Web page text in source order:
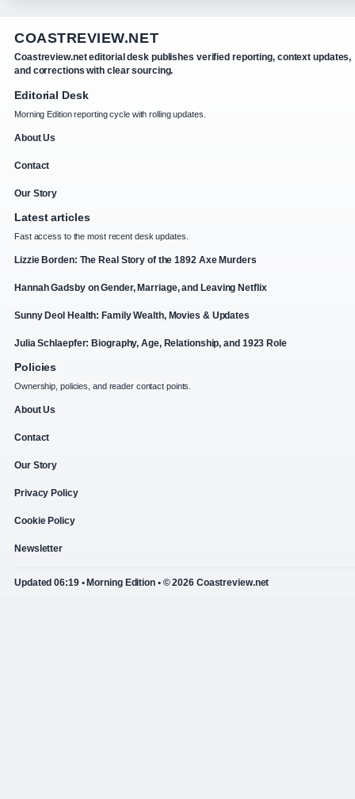
COASTREVIEW.NET
Coastreview.net editorial desk publishes verified reporting, context updates,
and corrections with clear sourcing.
Editorial Desk
Morning Edition reporting cycle with rolling updates.
About Us
Contact
Our Story
Latest articles
Fast access to the most recent desk updates.
Lizzie Borden: The Real Story of the 1892 Axe Murders
Hannah Gadsby on Gender, Marriage, and Leaving Netflix
Sunny Deol Health: Family Wealth, Movies & Updates
Julia Schlaepfer: Biography, Age, Relationship, and 1923 Role
Policies
Ownership, policies, and reader contact points.
About Us
Contact
Our Story
Privacy Policy
Cookie Policy
Newsletter
Updated 06:19 • Morning Edition • © 2026 Coastreview.net